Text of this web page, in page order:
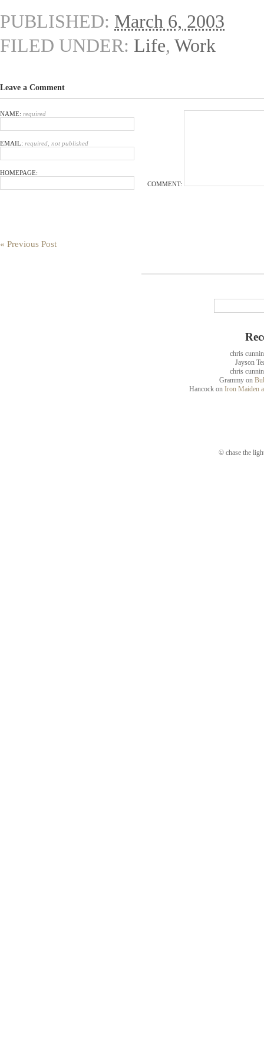
PUBLISHED: March 6, 2003
FILED UNDER: Life, Work
Leave a Comment
NAME: required
EMAIL: required, not published
HOMEPAGE:
COMMENT:
« Previous Post
chris
Jayson
chris
Grammy on
Hancock on Iron Maiden
© chase the